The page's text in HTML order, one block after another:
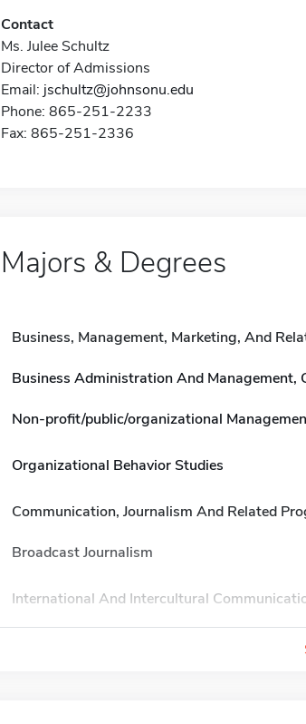
Contact
Ms. Julee Schultz
Director of Admissions
Email: jschultz@johnsonu.edu
Phone: 865-251-2233
Fax: 865-251-2336
Majors & Degrees
Business, Management, Marketing, And
Business Administration And Management,
Non-profit/public/organizational
Organizational Behavior Studies
Communication, Journalism And Related
Broadcast Journalism
International And Intercultural